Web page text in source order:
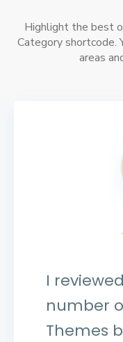
Highlight the best
Category shortcode.
areas
I
number
Themes